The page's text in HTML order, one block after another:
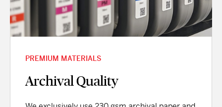
PREMIUM MATERIALS
Archival Quality